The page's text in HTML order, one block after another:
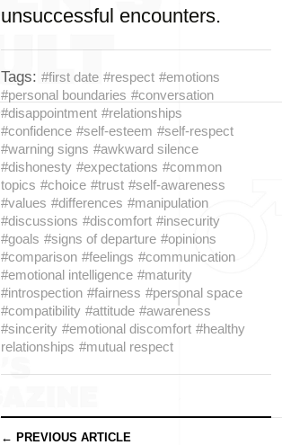
unsuccessful encounters.
Tags: #first date #respect #emotions
#personal boundaries #conversation
#disappointment #relationships
#confidence #self-esteem #self-respect
#warning signs #awkward silence
#dishonesty #expectations #common
topics #choice #trust #self-awareness
#values #differences #manipulation
#discussions #discomfort #insecurity
#goals #signs of departure #opinions
#comparison #feelings #communication
#emotional intelligence #maturity
#introspection #fairness #personal space
#compatibility #attitude #awareness
#sincerity #emotional discomfort #healthy
relationships #mutual respect
← PREVIOUS ARTICLE